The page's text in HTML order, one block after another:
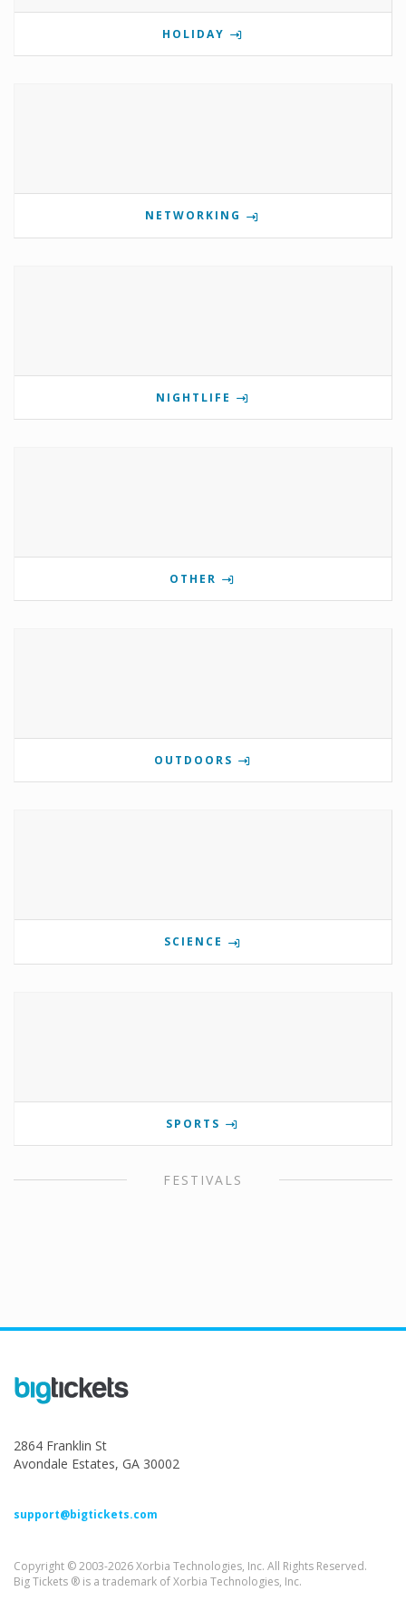
HOLIDAY
NETWORKING
NIGHTLIFE
OTHER
OUTDOORS
SCIENCE
SPORTS
FESTIVALS
2864 Franklin St
Avondale Estates, GA 30002
support@bigtickets.com
Copyright © 2003-2026 Xorbia Technologies, Inc. All Rights Reserved.
Big Tickets ® is a trademark of Xorbia Technologies, Inc.